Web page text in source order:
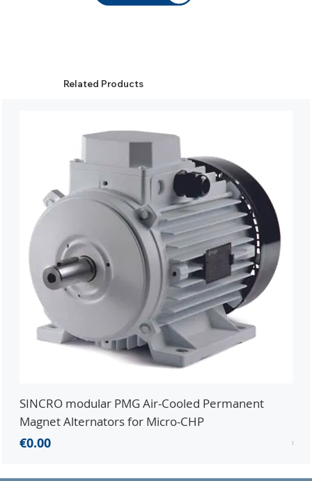
Related Products
SINCRO modular PMG Air-Cooled Permanent
Magnet Alternators for Micro-CHP
Price
€0.00